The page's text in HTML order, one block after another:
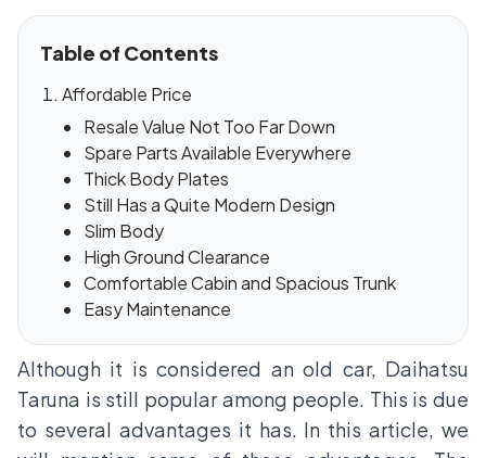
Table of Contents
Affordable Price
Resale Value Not Too Far Down
Spare Parts Available Everywhere
Thick Body Plates
Still Has a Quite Modern Design
Slim Body
High Ground Clearance
Comfortable Cabin and Spacious Trunk
Easy Maintenance
Although it is considered an old car, Daihatsu
Taruna is still popular among people. This is due
to several advantages it has. In this article, we